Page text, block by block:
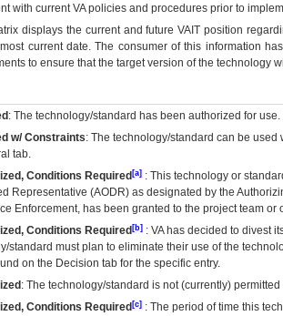
with current VA policies and procedures prior to
displays the current and futureVA IT position
current date. The consumer of this information
to ensure that the target version of the technology
: The technology/standard has been authorized for use.
w/ Constraints: The technology/standard can be
tab.
Conditions Required [a] : This technology or
Representative (AODR) as designated by the
Enforcement, has been granted to the project team
Conditions Required [b] : VAhas decided to divest
standard must plan to eliminate their use of the
on the Decision tab for the specific entry.
: The technology/standard is not (currently)
Conditions Required [c] : The period of time this